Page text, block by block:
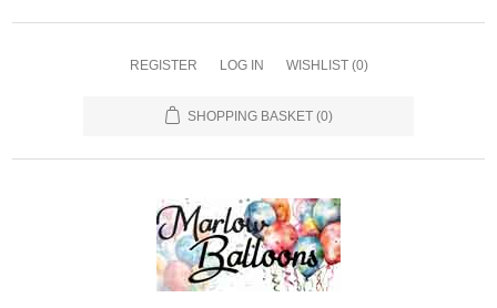
REGISTER LOG IN WISHLIST (0)
SHOPPING BASKET (0)